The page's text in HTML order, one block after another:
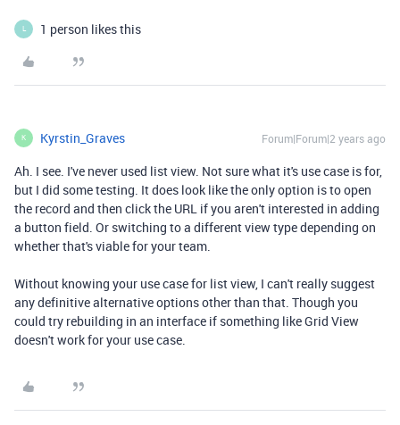
L 1 person likes this
K Kyrstin_Graves Forum|Forum|2 years ago
Ah. I see. I've never used list view. Not sure what it's use case is for,
but I did some testing. It does look like the only option is to open
the record and then click the URL if you aren't interested in adding
a button field. Or switching to a different view type depending on
whether that's viable for your team.
Without knowing your use case for list view, I can't really suggest
any definitive alternative options other than that. Though you
could try rebuilding in an interface if something like Grid View
doesn't work for your use case.